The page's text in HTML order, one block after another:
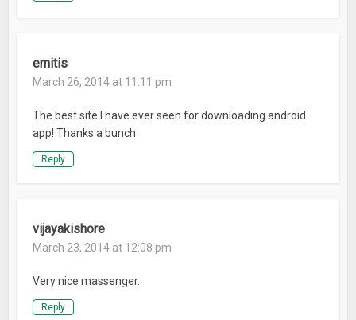
emitis
March 26, 2014 at 11:11 pm
The best site I have ever seen for downloading android
app! Thanks a bunch
Reply
vijayakishore
March 23, 2014 at 12:08 pm
Very nice massenger.
Reply